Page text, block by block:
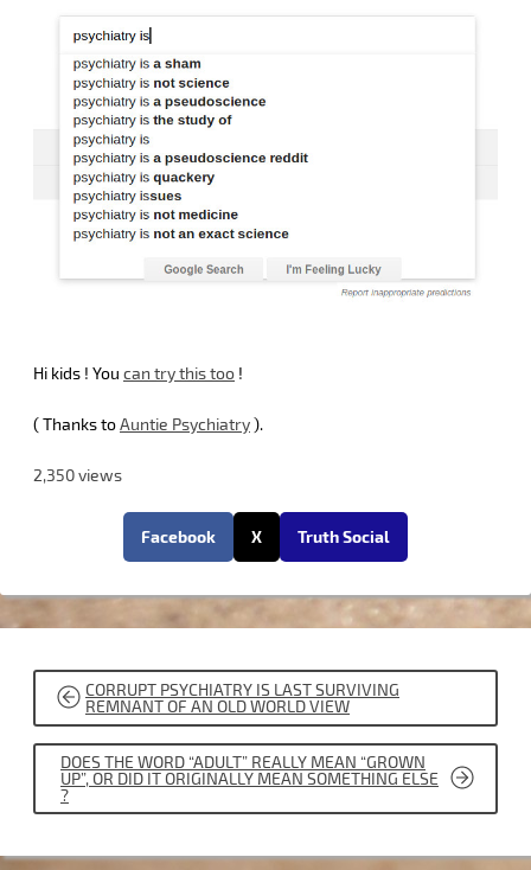
Hi kids ! You can try this too !
( Thanks toAuntie Psychiatry).
2,350 views
Facebook X Truth Social
POST
NAVIGATION
CORRUPT PSYCHIATRY IS LAST SURVIVING
REMNANT OF AN OLD WORLD VIEW
DOES THE WORD “ADULT” REALLY MEAN “GROWN
UP”, OR DID IT ORIGINALLY MEAN SOMETHING ELSE
?